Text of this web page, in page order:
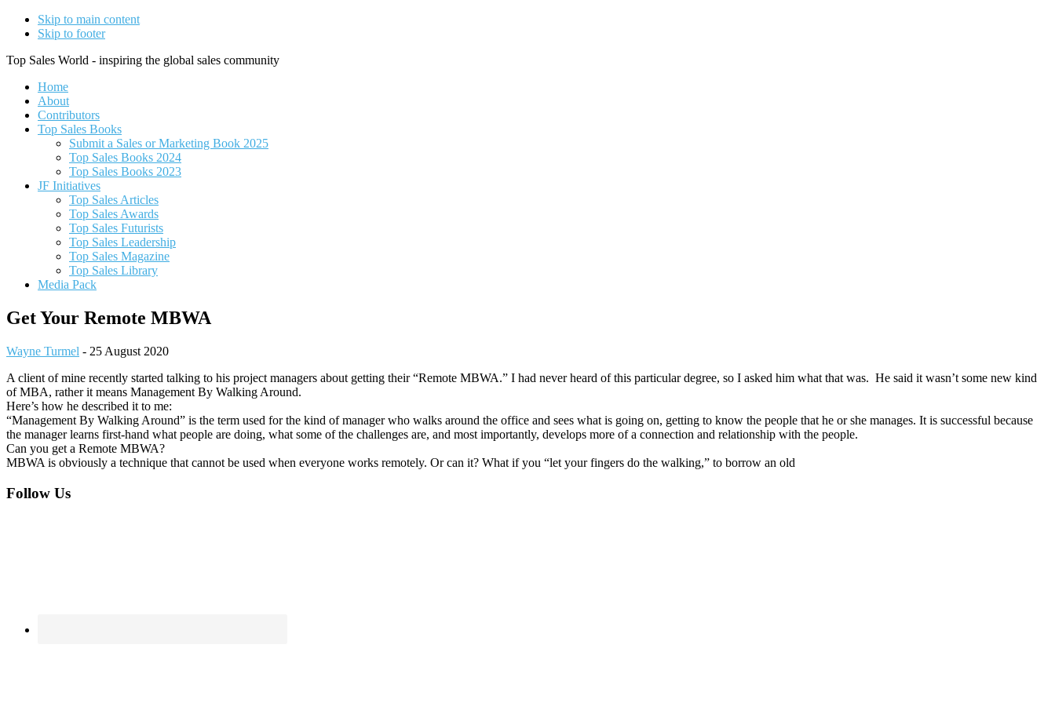
Skip to main content
Skip to footer
Top Sales World - inspiring the global sales community
Home
About
Contributors
Top Sales Books
Submit a Sales or Marketing Book 2025
Top Sales Books 2024
Top Sales Books 2023
JF Initiatives
Top Sales Articles
Top Sales Awards
Top Sales Futurists
Top Sales Leadership
Top Sales Magazine
Top Sales Library
Media Pack
Get Your Remote MBWA
Wayne Turmel - 25 August 2020
A client of mine recently started talking to his project managers about getting their “Remote MBWA.” I had never heard of this particular degree, so I asked him what that was. He said it wasn’t some new kind
of MBA, rather it means Management By Walking Around.
Here’s how he described it to me:
“Management By Walking Around” is the term used for the kind of manager who walks around the office and sees what is going on, getting to know the people that he or she manages. It is successful because
the manager learns first-hand what people are doing, what some of the challenges are, and most importantly, develops more of a connection and relationship with the people.
Can you get a Remote MBWA?
MBWA is obviously a technique that cannot be used when everyone works remotely. Or can it? What if you “let your fingers do the walking,” to borrow an old
Footer
Follow Us